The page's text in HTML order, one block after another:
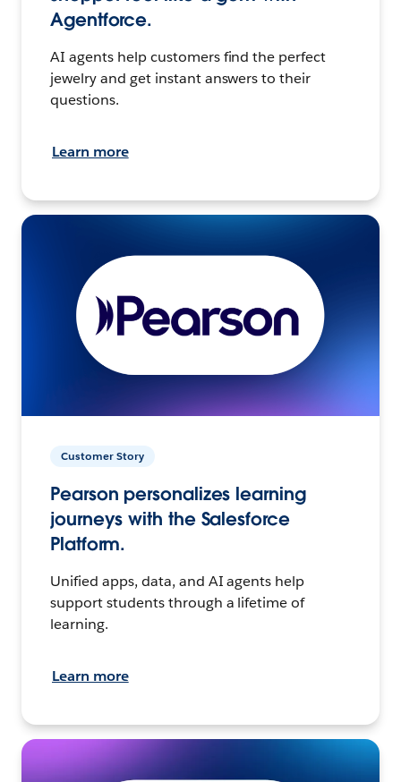
Agentforce.
AI agents help customers find the perfect
jewelry and get instant answers to their
questions.
Learn more
Customer Story
Pearson personalizes learning
journeys with the Salesforce
Platform.
Unified apps, data, and AI agents help
support students through a lifetime of
learning.
Learn more